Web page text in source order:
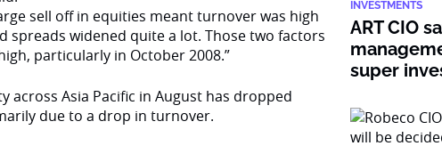
sell off in equities meant turnover was high
spreads widened quite a lot. Those two factors
particularly in October 2008.”
Asia Pacific in August has dropped
due to a drop in turnover.
INVESTMENTS
ART CIO
super